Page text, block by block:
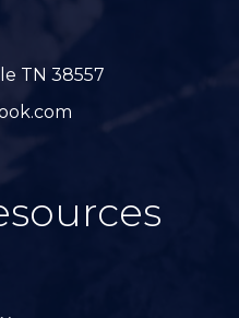
TN 38557